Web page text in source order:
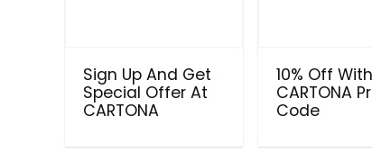
Sign Up And Get
Special Offer At
CARTONA
10% Off With
CARTONA
Code